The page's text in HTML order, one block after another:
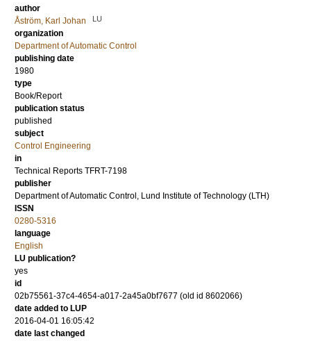
author
Åström, Karl Johan
LU
organization
Department of Automatic Control
publishing date
1980
type
Book/Report
publication status
published
subject
Control Engineering
in
Technical Reports TFRT-7198
publisher
Department of Automatic Control, Lund Institute of Technology (LTH)
ISSN
0280-5316
language
English
LU publication?
yes
id
02b75561-37c4-4654-a017-2a45a0bf7677 (old id 8602066)
date added to LUP
2016-04-01 16:05:42
date last changed